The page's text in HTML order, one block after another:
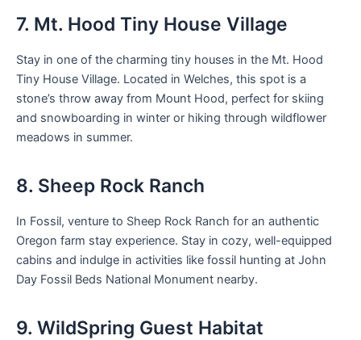
7. Mt. Hood Tiny House Village
Stay in one of the charming tiny houses in the Mt. Hood
Tiny House Village. Located in Welches, this spot is a
stone’s throw away from Mount Hood, perfect for skiing
and snowboarding in winter or hiking through wildflower
meadows in summer.
8. Sheep Rock Ranch
In Fossil, venture to Sheep Rock Ranch for an authentic
Oregon farm stay experience. Stay in cozy, well-equipped
cabins and indulge in activities like fossil hunting at John
Day Fossil Beds National Monument nearby.
9. WildSpring Guest Habitat